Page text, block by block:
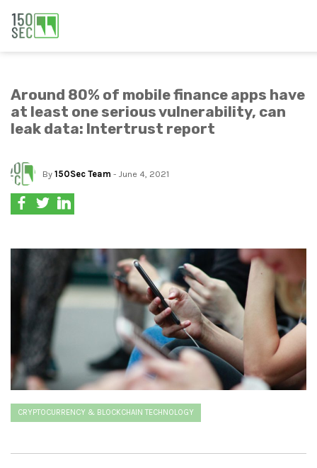
Around 80% of mobile finance apps have
at least one serious vulnerability, can
leak data: Intertrust report
By 150Sec Team - June 4, 2021
CRYPTOCURRENCY & BLOCKCHAIN TECHNOLOGY